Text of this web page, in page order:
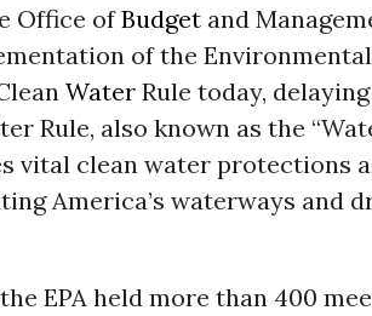
Office ofBudget and
of the
Water Rule today,
Rule, also known as the
vital clean water protections
America’s waterways and
EPA held more than 400